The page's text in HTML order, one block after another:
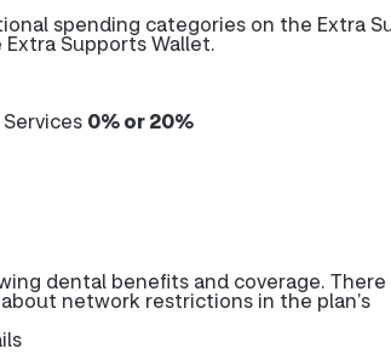
spending categories on the Extra
Supports Wallet.
0% or 20%
dental benefits and coverage. There
network restrictions in the plan’s